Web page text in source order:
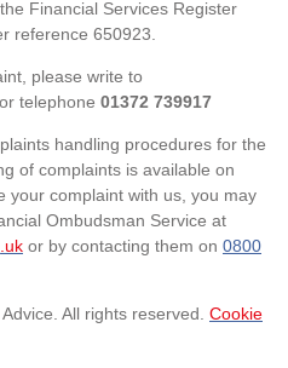
Financial Services Register
reference 650923.
please write to
or telephone 01372 739917
handling procedures for the
of complaints is available on
your complaint with us, you may
Ombudsman Service at
or by contacting them on 0800
All rights reserved. Cookie